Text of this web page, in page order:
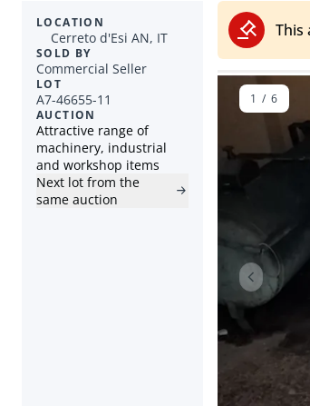
This
LOCATION
Cerreto d'Esi AN, IT
SOLD BY
Commercial Seller
LOT
A7-46655-11
AUCTION
Attractive range of
machinery, industrial
and workshop items
Next lot from the
same auction
Previous
1 / 6